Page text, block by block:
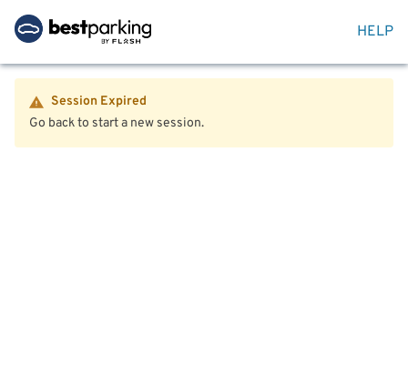
HELP
Session Expired
Go back to start a new session.